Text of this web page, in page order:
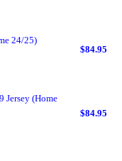
24/25)
$84.95
Jersey (Home
$84.95